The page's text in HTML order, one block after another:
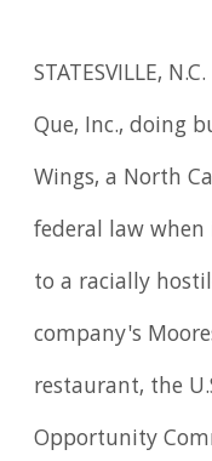
STATESVILLE,
Que, Inc., doing
Wings, a North
federal law
to a racially
company's
restaurant, the
Opportunity